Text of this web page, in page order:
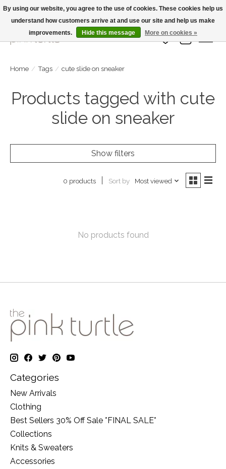
Large Selection Of Products and Fast Shipping!
Wish List
Cart
Home / Tags / cute slide on sneaker
Products tagged with cute
slide on sneaker
Show filters
0 products Sort by Most viewed
No products found
Categories
New Arrivals
Clothing
Best Sellers 30% Off Sale *FINAL SALE*
Collections
Knits & Sweaters
Accessories
By using our website, you agree to the use of cookies. These cookies help us
understand how customers arrive at and use our site and help us make
improvements.
Hide this message More on cookies »